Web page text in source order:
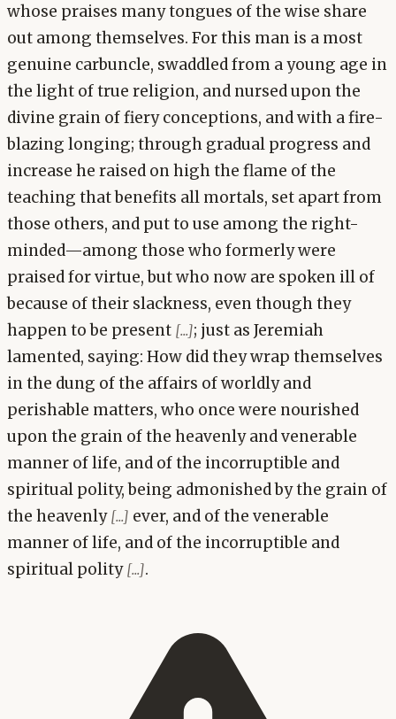
whose praises many tongues of the wise share
out among themselves. For this man is a most
genuine carbuncle, swaddled from a young age in
the light of true religion, and nursed upon the
divine grain of fiery conceptions, and with a fire-
blazing longing; through gradual progress and
increase he raised on high the flame of the
teaching that benefits all mortals, set apart from
those others, and put to use among the right-
minded—among those who formerly were
praised for virtue, but who now are spoken ill of
because of their slackness, even though they
happen to be present [...]; just as Jeremiah
lamented, saying: How did they wrap themselves
in the dung of the affairs of worldly and
perishable matters, who once were nourished
upon the grain of the heavenly and venerable
manner of life, and of the incorruptible and
spiritual polity, being admonished by the grain of
the heavenly [...] ever, and of the venerable
manner of life, and of the incorruptible and
spiritual polity [...].